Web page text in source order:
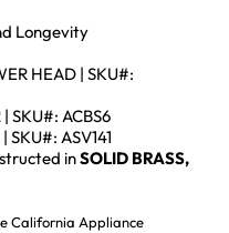
Longevity
HEAD | SKU#:
SKU#: ACBS6
SKU#: ASV141
inSOLID BRASS,
California Appliance